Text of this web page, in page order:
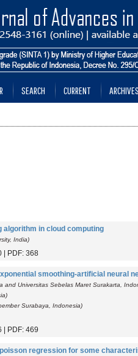
SEARCH CURRENT ARCHIVES
algorithm in cloud computing
India)
| PDF: 368
smoothing-artificial neural
and Universitas Sebelas Maret Surakarta,
Surabaya, Indonesia)
| PDF: 469
regression for some